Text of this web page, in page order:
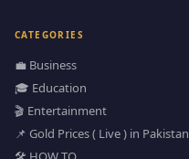
CATEGORIES
💼 Business
🎓 Education
🎬 Entertainment
📌 Gold Prices ( Live ) in Pakistan